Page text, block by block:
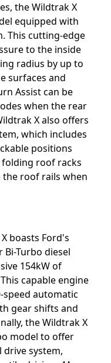
the Wildtrak X
equipped with
This cutting-edge
to the inside
radius by up to
surfaces and
Assist can be
when the rear
X also offers
which includes
positions
folding roof racks
roof rails when
boasts Ford's
Turbo diesel
154kW of
capable engine
speed automatic
gear shifts and
the Wildtrak X
model to offer
system,